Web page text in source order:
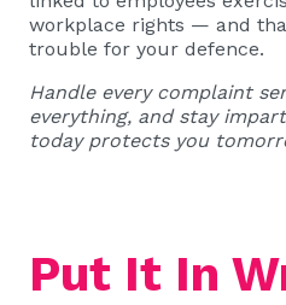
workplace rights — and
trouble for your defence.
Handle every complaint
everything, and stay
today protects you
Put It In